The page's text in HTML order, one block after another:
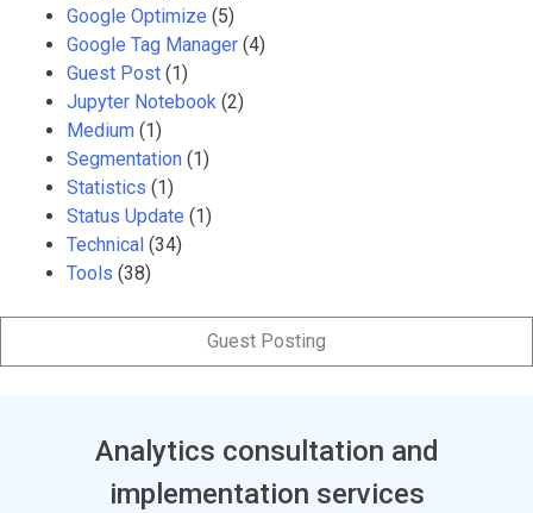
Google Optimize (5)
Google Tag Manager (4)
Guest Post (1)
Jupyter Notebook (2)
Medium (1)
Segmentation (1)
Statistics (1)
Status Update (1)
Technical (34)
Tools (38)
Guest Posting
Analytics consultation and
implementation services